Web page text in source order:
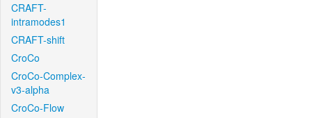
CRAFT-
intramodes1
CRAFT-shift
CroCo
CroCo-Complex-
v3-alpha
CroCo-Flow